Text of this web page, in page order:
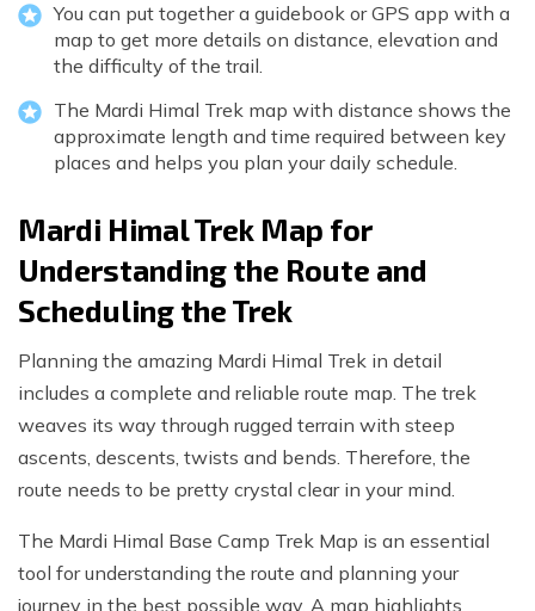
You can put together a guidebook or GPS app with a
map to get more details on distance, elevation and
the difficulty of the trail.
The Mardi Himal Trek map with distance shows the
approximate length and time required between key
places and helps you plan your daily schedule.
Mardi Himal Trek Map for
Understanding the Route and
Scheduling the Trek
Planning the amazing Mardi Himal Trek in detail
includes a complete and reliable route map. The trek
weaves its way through rugged terrain with steep
ascents, descents, twists and bends. Therefore, the
route needs to be pretty crystal clear in your mind.
The Mardi Himal Base Camp Trek Map is an essential
tool for understanding the route and planning your
journey in the best possible way. A map highlights